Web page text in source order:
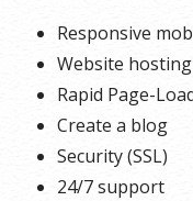
Responsive
Website hosting
Rapid Page-
Create a blog
Security (SSL)
24/7 support